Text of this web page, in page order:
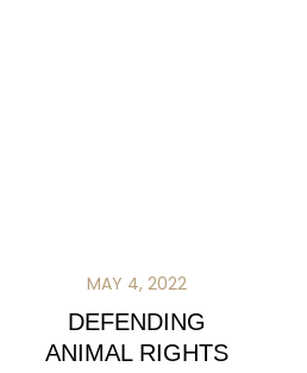
MAY 4, 2022
DEFENDING
ANIMAL RIGHTS